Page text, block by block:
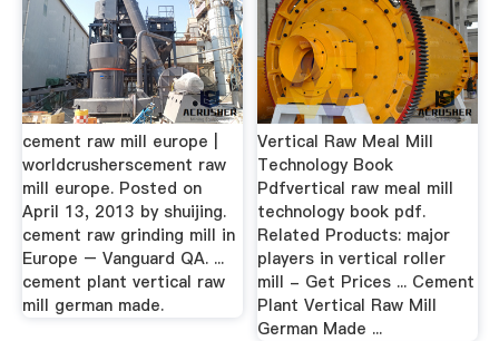
cement raw mill europe |
worldcrusherscement raw
mill europe. Posted on
April 13, 2013 by shuijing.
cement raw grinding mill in
Europe – Vanguard QA. ...
cement plant vertical raw
mill german made.
Vertical Raw Meal Mill
Technology Book
Pdfvertical raw meal mill
technology book pdf.
Related Products: major
players in vertical roller
mill - Get Prices ... Cement
Plant Vertical Raw Mill
German Made ...